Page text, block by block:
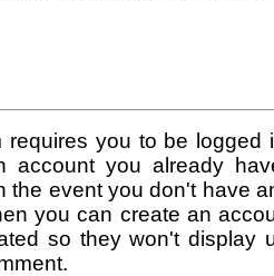
requires you to be logged
account you already
the event you don't have
you can create an
so they won't display